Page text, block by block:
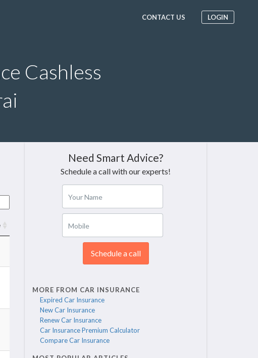
CONTACT US LOGIN
Cashless
Need Smart Advice?
Schedule a call with our experts!
Your Name
Mobile
Schedule a call
MORE FROM CAR INSURANCE
Expired Car Insurance
New Car Insurance
Renew Car Insurance
Car Insurance Premium Calculator
Compare Car Insurance